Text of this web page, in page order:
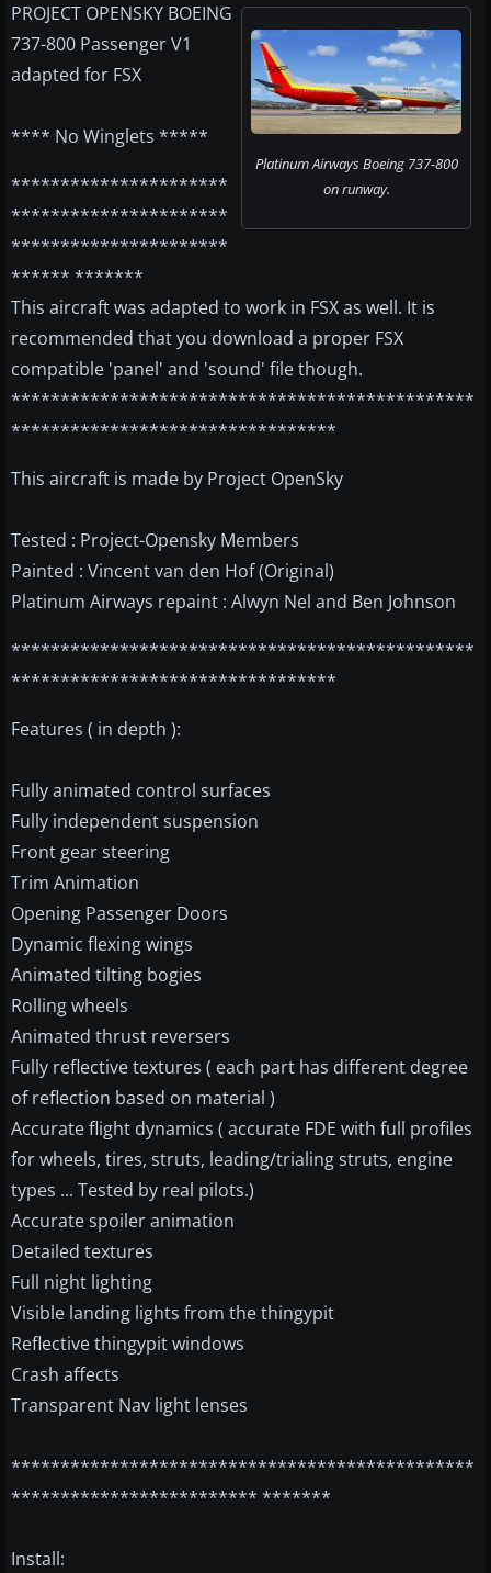
Platinum Airways Boeing 737-800
on runway.
PROJECT OPENSKY BOEING
737-800 Passenger V1
adapted for FSX
**** No Winglets *****
**********************
**********************
**********************
****** *******
This aircraft was adapted to work in FSX as well. It is
recommended that you download a proper FSX
compatible 'panel' and 'sound' file though.
***********************************************
*********************************
This aircraft is made by Project OpenSky
Tested : Project-Opensky Members
Painted : Vincent van den Hof (Original)
Platinum Airways repaint : Alwyn Nel and Ben Johnson
***********************************************
*********************************
Features ( in depth ):
Fully animated control surfaces
Fully independent suspension
Front gear steering
Trim Animation
Opening Passenger Doors
Dynamic flexing wings
Animated tilting bogies
Rolling wheels
Animated thrust reversers
Fully reflective textures ( each part has different degree
of reflection based on material )
Accurate flight dynamics ( accurate FDE with full profiles
for wheels, tires, struts, leading/trialing struts, engine
types ... Tested by real pilots.)
Accurate spoiler animation
Detailed textures
Full night lighting
Visible landing lights from the thingypit
Reflective thingypit windows
Crash affects
Transparent Nav light lenses
***********************************************
************************* *******
Install: